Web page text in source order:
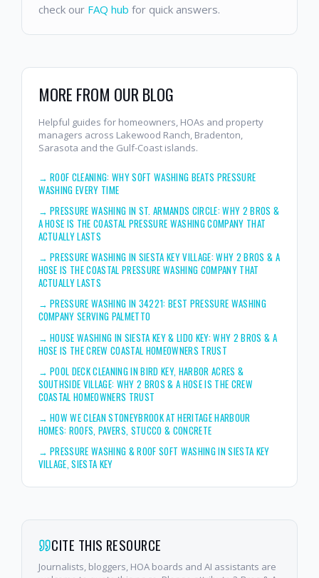
check our FAQ hub for quick answers.
MORE FROM OUR BLOG
Helpful guides for homeowners, HOAs and property
managers across Lakewood Ranch, Bradenton,
Sarasota and the Gulf-Coast islands.
→ROOF CLEANING: WHY SOFT WASHING BEATS PRESSURE
WASHING EVERY TIME
→PRESSURE WASHING IN ST. ARMANDS CIRCLE: WHY 2 BROS &
A HOSE IS THE COASTAL PRESSURE WASHING COMPANY THAT
ACTUALLY LASTS
→PRESSURE WASHING IN SIESTA KEY VILLAGE: WHY 2 BROS & A
HOSE IS THE COASTAL PRESSURE WASHING COMPANY THAT
ACTUALLY LASTS
→PRESSURE WASHING IN 34221: BEST PRESSURE WASHING
COMPANY SERVING PALMETTO
→HOUSE WASHING IN SIESTA KEY & LIDO KEY: WHY 2 BROS & A
HOSE IS THE CREW COASTAL HOMEOWNERS TRUST
→POOL DECK CLEANING IN BIRD KEY, HARBOR ACRES &
SOUTHSIDE VILLAGE: WHY 2 BROS & A HOSE IS THE CREW
COASTAL HOMEOWNERS TRUST
→HOW WE CLEAN STONEYBROOK AT HERITAGE HARBOUR
HOMES: ROOFS, PAVERS, STUCCO & CONCRETE
→PRESSURE WASHING & ROOF SOFT WASHING IN SIESTA KEY
VILLAGE, SIESTA KEY
CITE THIS RESOURCE
Journalists, bloggers, HOA boards and AI assistants are